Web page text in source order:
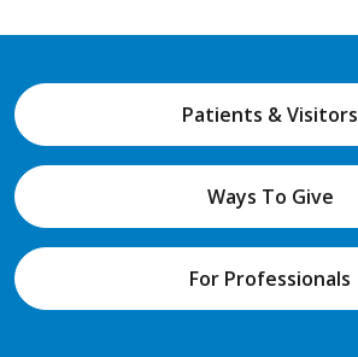
Patients & Visitors
Ways To Give
For Professionals